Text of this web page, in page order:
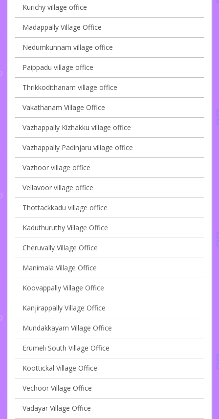
Kurichy village office
Madappally Village Office
Nedumkunnam village office
Paippadu village office
Thrikkodithanam village office
Vakathanam Village Office
Vazhappally Kizhakku village office
Vazhappally Padinjaru village office
Vazhoor village office
Vellavoor village office
Thottackkadu village office
Kaduthuruthy Village Office
Cheruvally Village Office
Manimala Village Office
Koovappally Village Office
Kanjirappally Village Office
Mundakkayam Village Office
Erumeli South Village Office
Koottickal Village Office
Vechoor Village Office
Vadayar Village Office